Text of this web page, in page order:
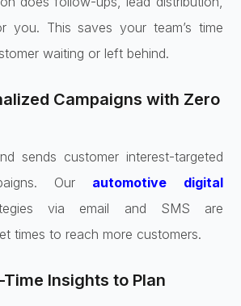
you. This saves your team’s time
waiting or left behind.
Campaigns with Zero
sends customer interest-targeted
Our automotive digital
via email and SMS are
times to reach more customers.
Insights to Plan